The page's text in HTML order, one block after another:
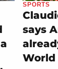
SPORTS
says
World